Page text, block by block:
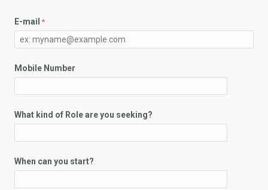
E-mail
Mobile Number
What kind of Role are you seeking?
When can you start?